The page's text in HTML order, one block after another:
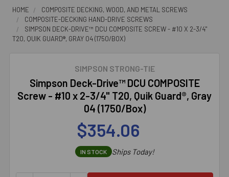
HOME
COMPOSITE DECKING, WOOD, AND METAL SCREWS
COMPOSITE-DECKING HAND-DRIVE SCREWS
SIMPSON DECK-DRIVE™ DCU COMPOSITE SCREW - #10 X 2-3/4"
T20, QUIK GUARD®, GRAY 04 (1750/BOX)
SIMPSON STRONG-TIE
Simpson Deck-Drive™ DCU COMPOSITE
Screw - #10 x 2-3/4" T20, Quik Guard®, Gray
04 (1750/Box)
$354.06
IN STOCK Ships Today!